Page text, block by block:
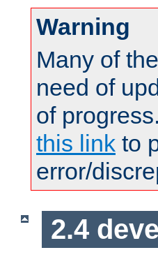
Warning
Many of
need of
of
this link to
error/
2.4